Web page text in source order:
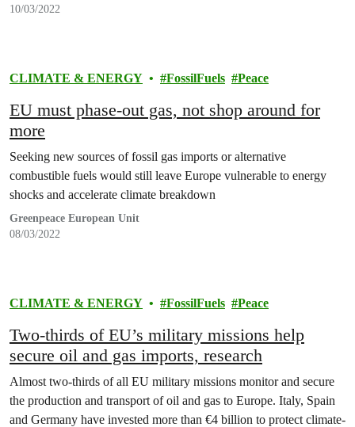
10/03/2022
CLIMATE & ENERGY FossilFuels Peace
EU must phase-out gas, not shop around for
more
Seeking new sources of fossil gas imports or alternative
combustible fuels would still leave Europe vulnerable to energy
shocks and accelerate climate breakdown
Greenpeace European Unit
08/03/2022
CLIMATE & ENERGY FossilFuels Peace
Two-thirds of EU’s military missions help
secure oil and gas imports, research
Almost two-thirds of all EU military missions monitor and secure
the production and transport of oil and gas to Europe. Italy, Spain
and Germany have invested more than €4 billion to protect climate-